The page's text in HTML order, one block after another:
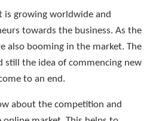
is growing worldwide and
towards the business. As the
also booming in the market. The
still the idea of commencing new
to an end.
about the competition and